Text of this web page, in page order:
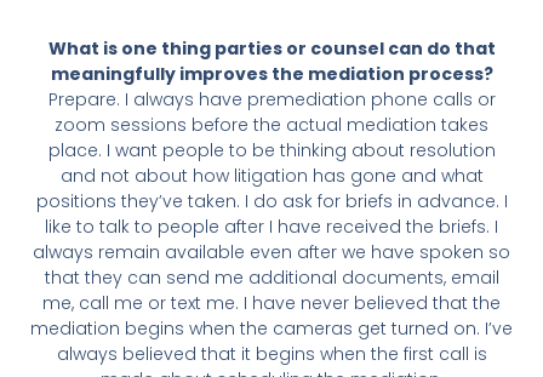
What is one thing parties or counsel can do that
meaningfully improves the mediation process?
Prepare. I always have premediation phone calls or
zoom sessions before the actual mediation takes
place. I want people to be thinking about resolution
and not about how litigation has gone and what
positions they’ve taken. I do ask for briefs in advance. I
like to talk to people after I have received the briefs. I
always remain available even after we have spoken so
that they can send me additional documents, email
me, call me or text me. I have never believed that the
mediation begins when the cameras get turned on. I’ve
always believed that it begins when the first call is